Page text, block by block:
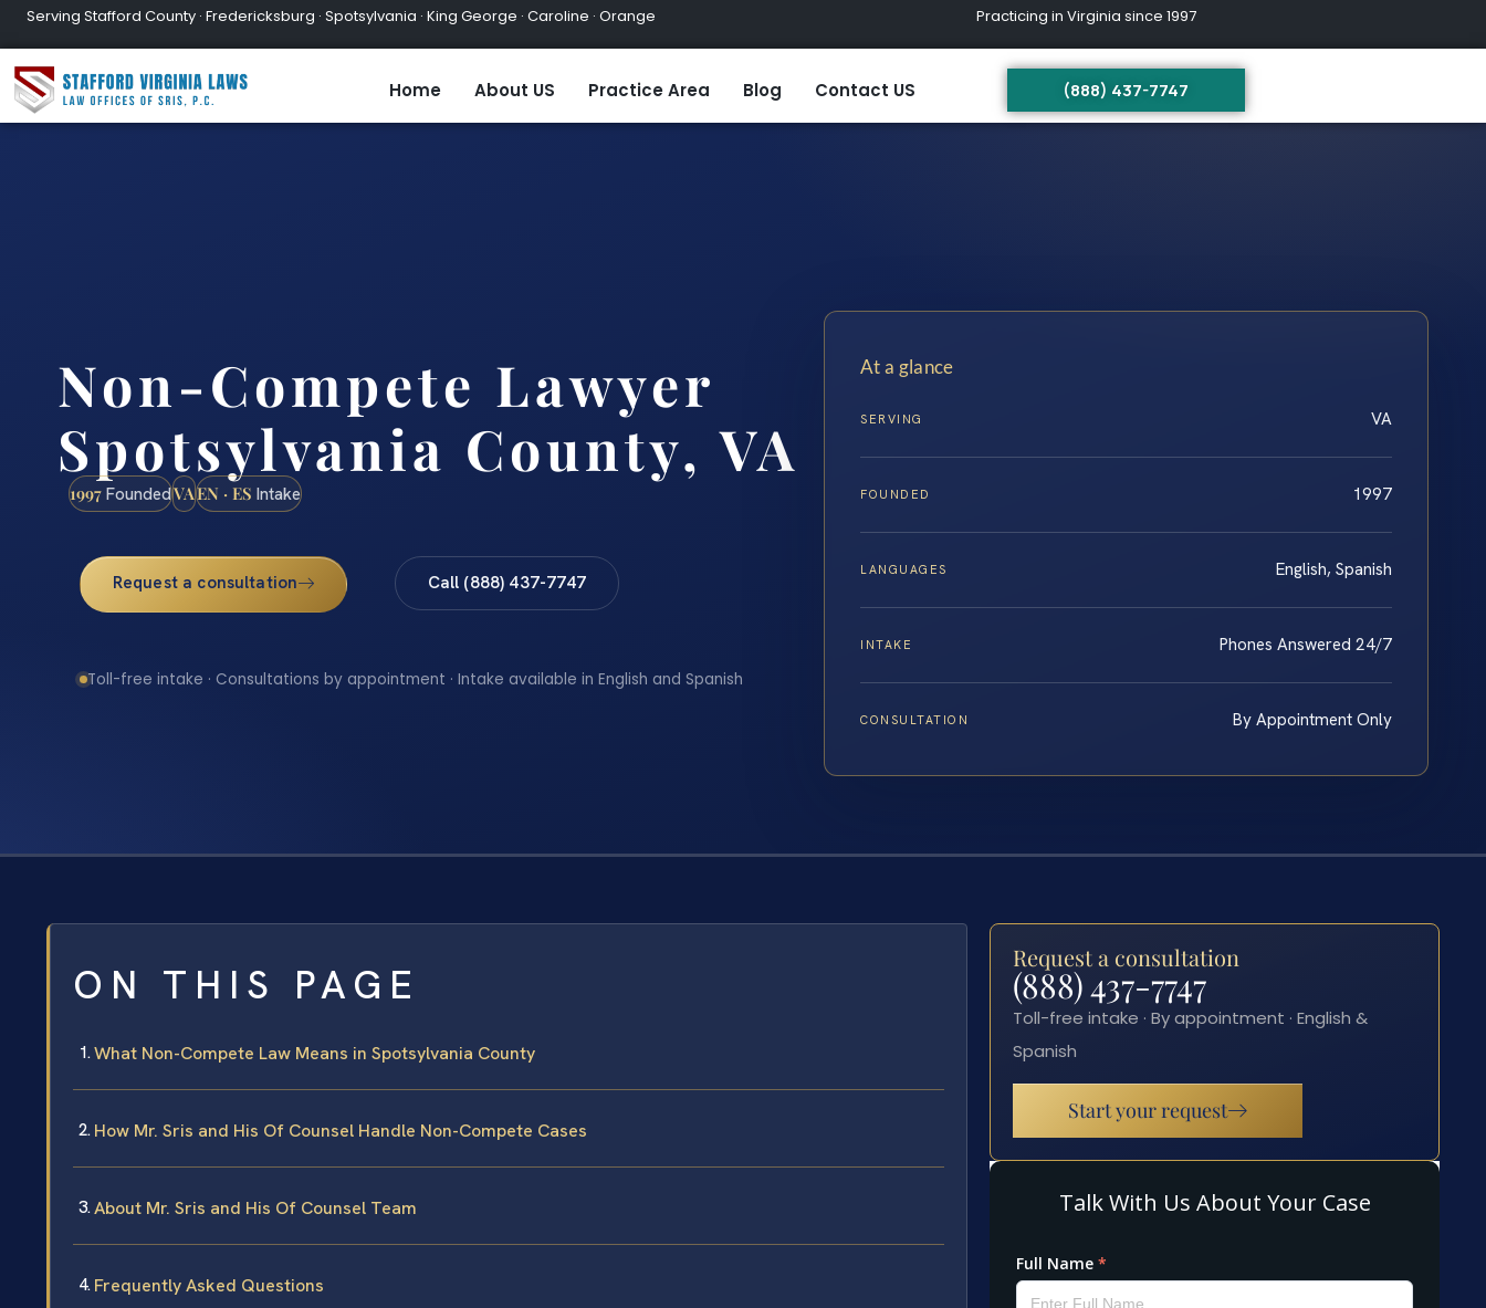
Serving Stafford County · Fredericksburg · Spotsylvania · King George · Caroline · Orange Practicing in Virginia since 1997
Home About US Practice Area Blog Contact US (888) 437-7747
Non-Compete Lawyer
Spotsylvania County, VA
1997 FoundedVAEN · ES Intake
Request a consultation Call (888) 437-7747
Toll-free intake · Consultations by appointment · Intake available in English and Spanish
At a glance
SERVING VA
FOUNDED 1997
LANGUAGES English, Spanish
INTAKE Phones Answered 24/7
CONSULTATION By Appointment Only
ON THIS PAGE
What Non-Compete Law Means in Spotsylvania County
How Mr. Sris and His Of Counsel Handle Non-Compete Cases
About Mr. Sris and His Of Counsel Team
Frequently Asked Questions
Request a consultation
(888) 437-7747
Toll-free intake · By appointment · English &
Spanish
Start your request